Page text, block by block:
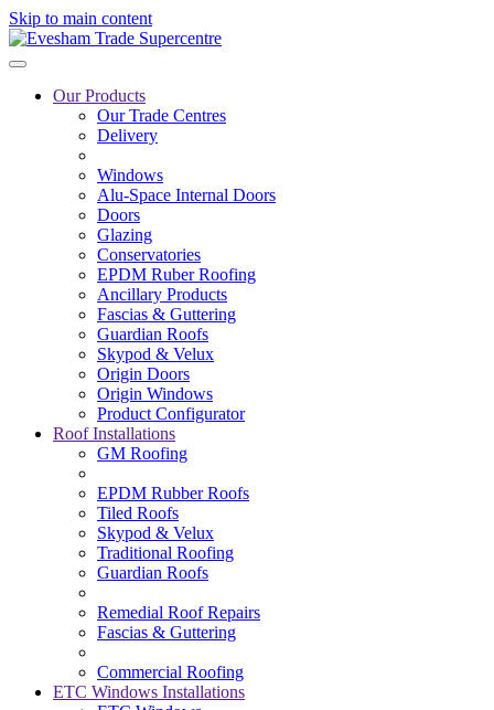
Skip to main content
Our Products
Our Trade Centres
Delivery
Windows
Alu-Space Internal Doors
Doors
Glazing
Conservatories
EPDM Ruber Roofing
Ancillary Products
Fascias & Guttering
Guardian Roofs
Skypod & Velux
Origin Doors
Origin Windows
Product Configurator
Roof Installations
GM Roofing
EPDM Rubber Roofs
Tiled Roofs
Skypod & Velux
Traditional Roofing
Guardian Roofs
Remedial Roof Repairs
Fascias & Guttering
Commercial Roofing
ETC Windows Installations